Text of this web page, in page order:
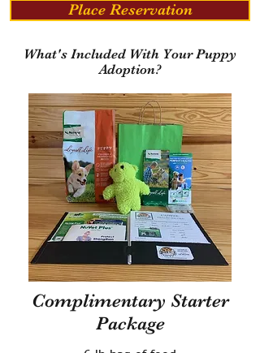
Place Reservation
What's Included With Your Puppy
Adoption?
Complimentary Starter
Package